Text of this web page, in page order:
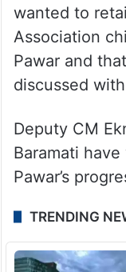
wanted to
Association
Pawar and
discussed
Deputy CM
Baramati
Pawar’s
TRENDING